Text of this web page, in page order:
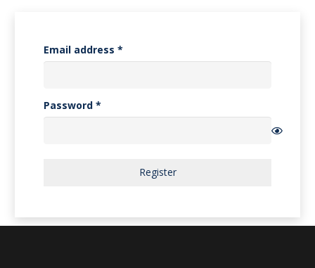
Email address *Required
Password *Required
Register